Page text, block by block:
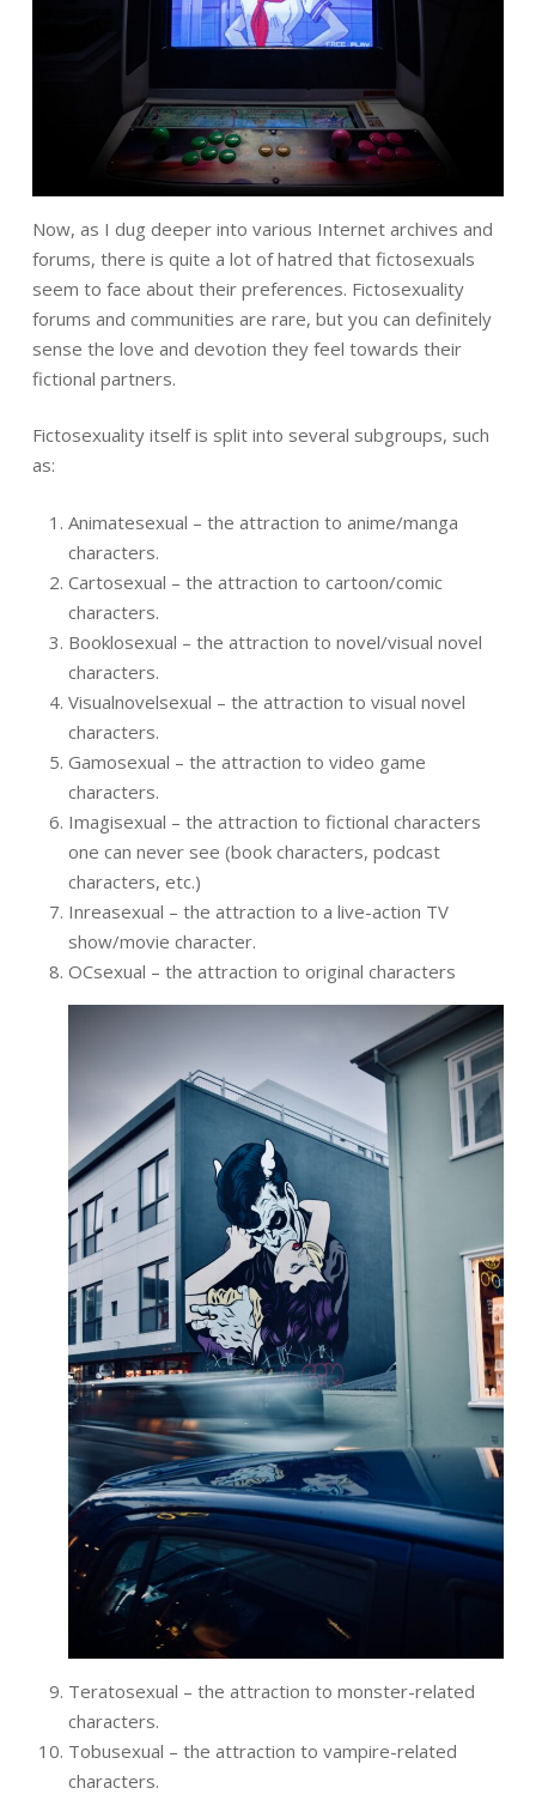
Now, as I dug deeper into various Internet archives and
forums, there is quite a lot of hatred that fictosexuals
seem to face about their preferences. Fictosexuality
forums and communities are rare, but you can definitely
sense the love and devotion they feel towards their
fictional partners.
Fictosexuality itself is split into several subgroups, such
as:
Animatesexual – the attraction to anime/manga
characters.
Cartosexual – the attraction to cartoon/comic
characters.
Booklosexual – the attraction to novel/visual novel
characters.
Visualnovelsexual – the attraction to visual novel
characters.
Gamosexual – the attraction to video game
characters.
Imagisexual – the attraction to fictional characters
one can never see (book characters, podcast
characters, etc.)
Inreasexual – the attraction to a live-action TV
show/movie character.
OCsexual – the attraction to original characters
Teratosexual – the attraction to monster-related
characters.
Tobusexual – the attraction to vampire-related
characters.